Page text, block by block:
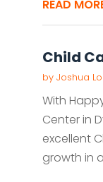
READ
Child
by Joshua
With
Center in
excellent
growth in